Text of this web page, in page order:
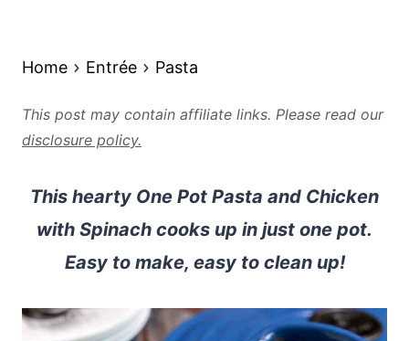
Home Entrée Pasta
This post may contain affiliate links. Please read our
disclosure policy.
This hearty One Pot Pasta and Chicken
with Spinach cooks up in just one pot.
Easy to make, easy to clean up!